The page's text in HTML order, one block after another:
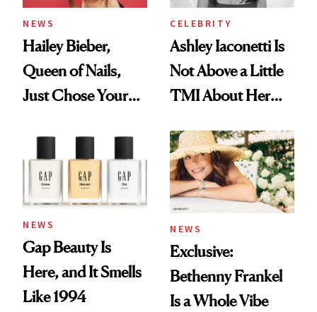
NEWS
Hailey Bieber,
Queen of Nails,
Just Chose Your
CELEBRITY
Ashley Iaconetti Is
Not Above a Little
TMI About Her
NEWS
Gap Beauty Is
Here, and It Smells
Like 1994
NEWS
Exclusive:
Bethenny Frankel
Is a Whole Vibe